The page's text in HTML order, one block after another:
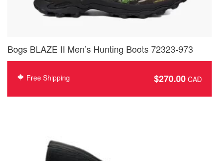
Bogs BLAZE II Men’s Hunting Boots 72323-973
Free Shipping $270.00